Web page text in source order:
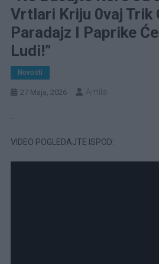
Vrtlari Kriju 0vaj Trik
Paradajz I Paprike
Ludi!”
Novosti
27 Maja, 2026 Amila
VIDEO POGLEDAJTE ISPOD: